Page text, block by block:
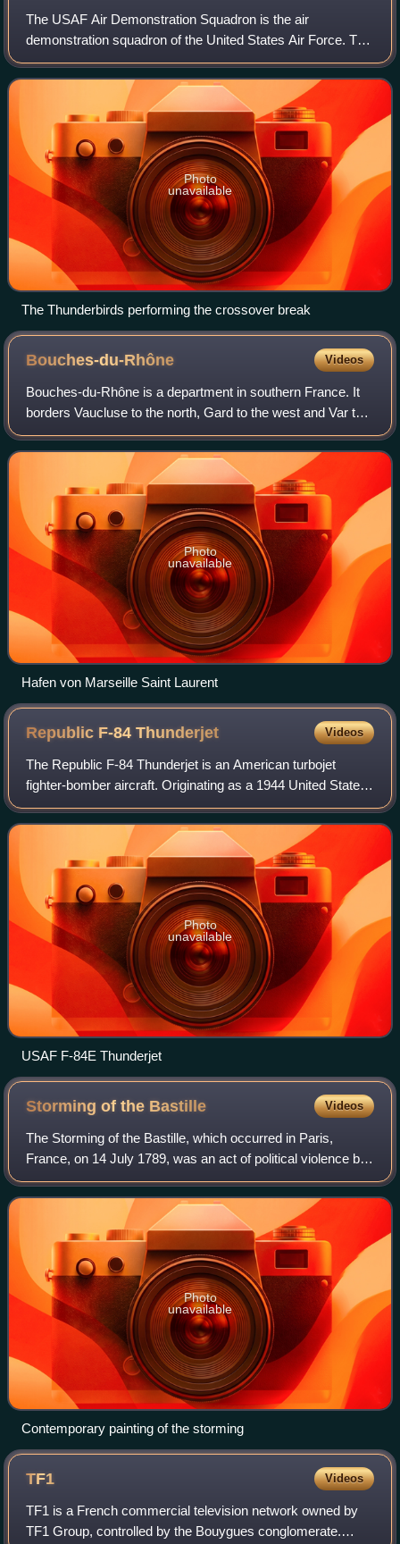
The USAF Air Demonstration Squadron is the air
demonstration squadron of the United States Air Force. The
Thunderbirds, as they are colloquially known, are assigned
to the 57th Wing, and are based at
Photo
unavailable
The Thunderbirds performing the crossover break
Bouches-du-Rhône Videos
Bouches-du-Rhône is a department in southern France. It
borders Vaucluse to the north, Gard to the west and Var to
the east. The Mediterranean Sea lies to the south. Its
prefecture and largest city is
Photo
unavailable
Hafen von Marseille Saint Laurent
Republic F-84Thunderjet Videos
The Republic F-84 Thunderjet is an American turbojet
fighter-bomber aircraft. Originating as a 1944 United States
Army Air Forces proposal for a "day fighter", the F-84 first
flew in 1946. Although it
Photo
unavailable
USAF F-84E Thunderjet
Storming of the Bastille Videos
The Storming of the Bastille, which occurred in Paris,
France, on 14 July 1789, was an act of political violence by
revolutionary insurgents who attempted to storm and seize
control of the medieval ar
Photo
unavailable
Contemporary painting of the storming
TF1 Videos
TF1 is a French commercial television network owned by
TF1 Group, controlled by the Bouygues conglomerate.